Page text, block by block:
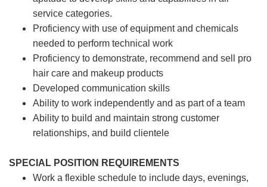
service categories.
Proficiency with use of equipment and chemicals
needed to perform technical work
Proficiency to demonstrate, recommend and sell pro
hair care and makeup products
Developed communication skills
Ability to work independently and as part of a team
Ability to build and maintain strong customer
relationships, and build clientele
SPECIAL POSITION REQUIREMENTS
Work a flexible schedule to include days, evenings,